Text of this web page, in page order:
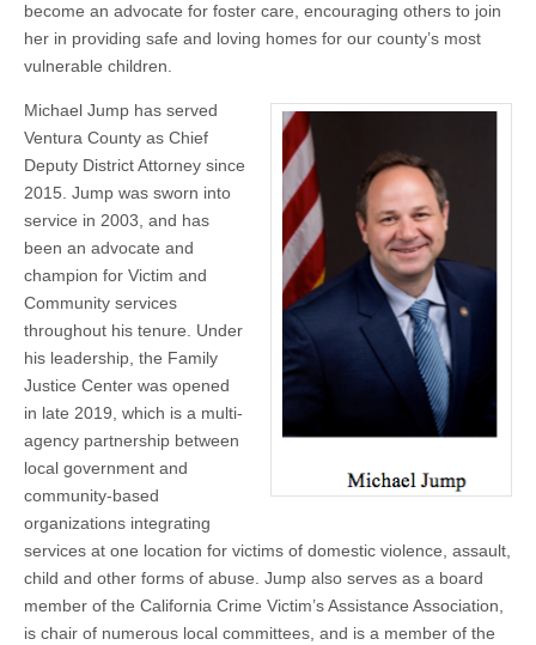
become an advocate for foster care, encouraging others to join
her in providing safe and loving homes for our county’s most
vulnerable children.
Michael Jump has served
Ventura County as Chief
Deputy District Attorney since
2015. Jump was sworn into
service in 2003, and has
been an advocate and
champion for Victim and
Community services
throughout his tenure. Under
his leadership, the Family
Justice Center was opened
in late 2019, which is a multi-
agency partnership between
local government and
community-based
organizations integrating
services at one location for victims of domestic violence, assault,
child and other forms of abuse. Jump also serves as a board
member of the California Crime Victim’s Assistance Association,
is chair of numerous local committees, and is a member of the